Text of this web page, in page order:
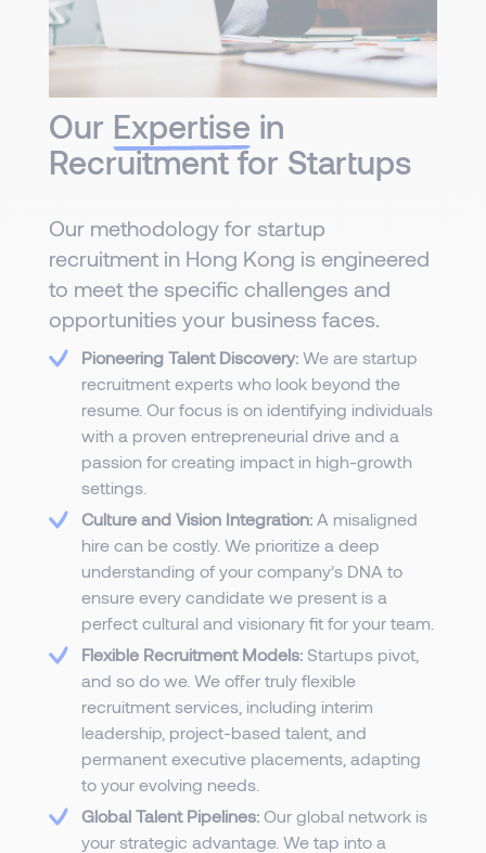
Our Expertise in
Recruitment for Startups
Our methodology for startup
recruitment in Hong Kong is engineered
to meet the specific challenges and
opportunities your business faces.
Pioneering Talent Discovery: We are startup
recruitment experts who look beyond the
resume. Our focus is on identifying individuals
with a proven entrepreneurial drive and a
passion for creating impact in high-growth
settings.
Culture and Vision Integration: A misaligned
hire can be costly. We prioritize a deep
understanding of your company’s DNA to
ensure every candidate we present is a
perfect cultural and visionary fit for your team.
Flexible Recruitment Models: Startups pivot,
and so do we. We offer truly flexible
recruitment services, including interim
leadership, project-based talent, and
permanent executive placements, adapting
to your evolving needs.
Global Talent Pipelines: Our global network is
your strategic advantage. We tap into a